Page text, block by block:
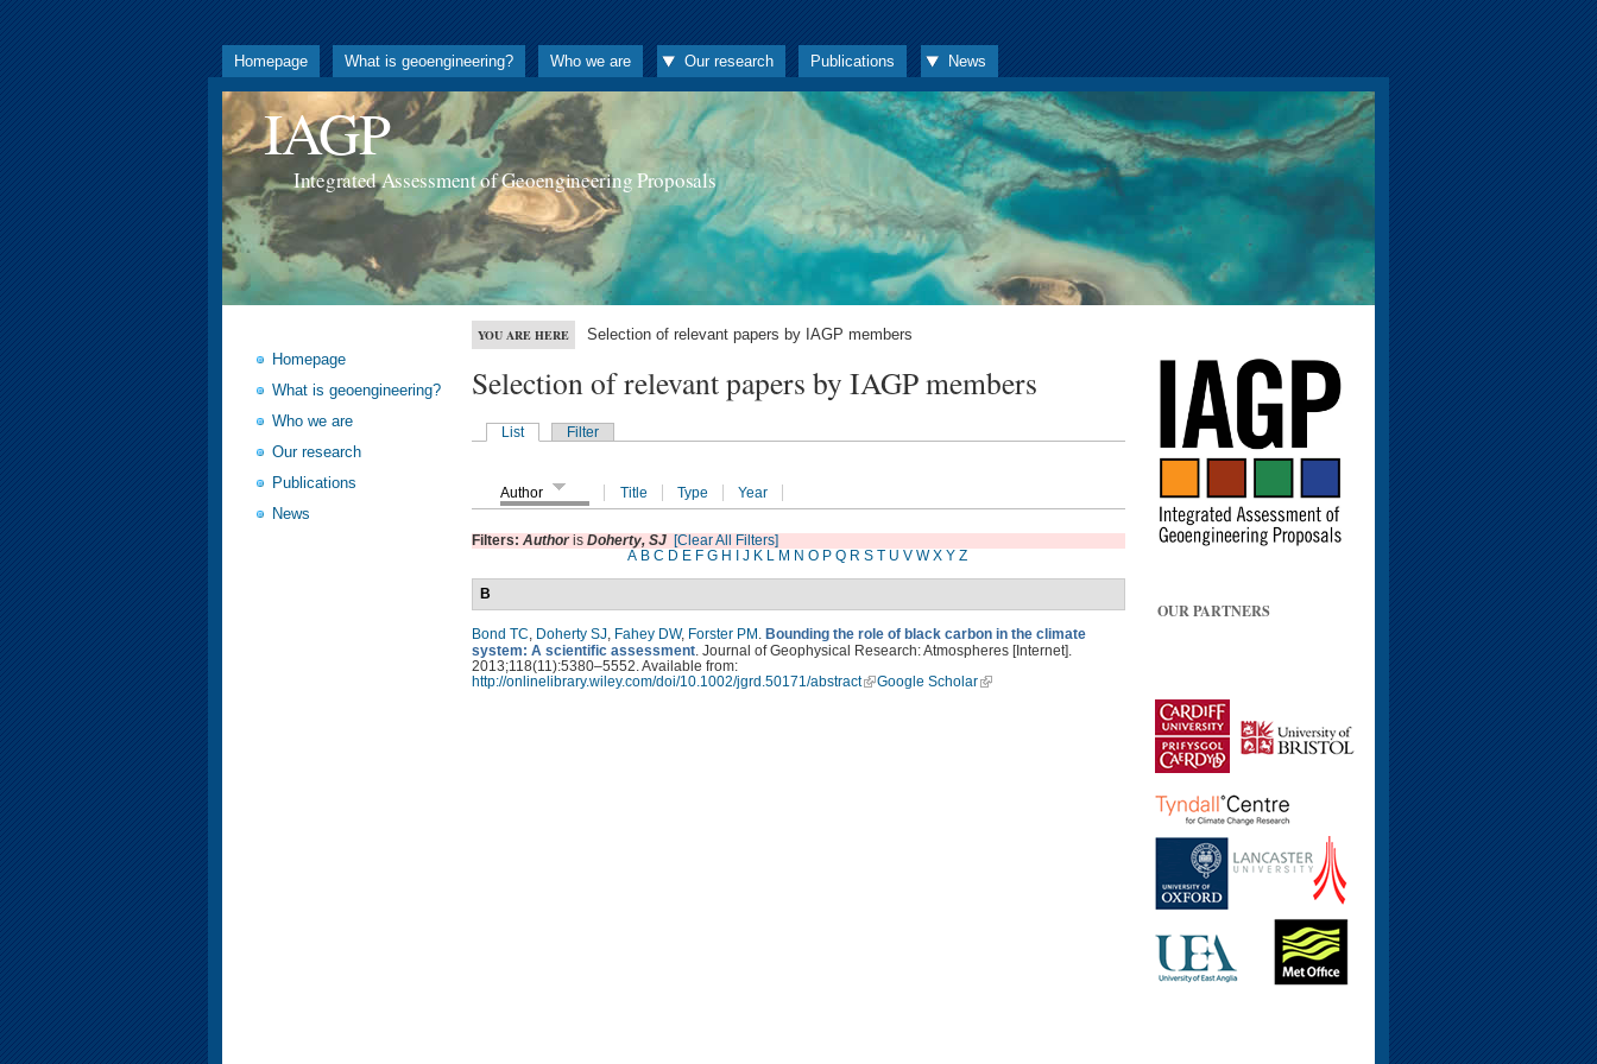
Homepage What is geoengineering? Who we are Our research Publications News
IAGP
Integrated Assessment of Geoengineering Proposals
Homepage
What is geoengineering?
Who we are
Our research
Publications
News
YOU ARE HERE Selection of relevant papers by IAGP members
Selection of relevant papers by IAGP members
List Filter
Author Title Type Year
Filters: Authoris Doherty, SJ [Clear All Filters]
A B C D E F G H J K L M N O P Q R S T U V W X Y Z
B
Bond TC Doherty SJ Fahey DW, Forster PM Bounding the role of black carbon in the climate
system: A scientific assessment . Journal of Geophysical Research: Atmospheres [Internet].
2013;118(11):5380–5552. Available from:
http://onlinelibrary.wiley.com/doi/10.1002/jgrd.50171/abstract
Google Scholar
OUR PARTNERS